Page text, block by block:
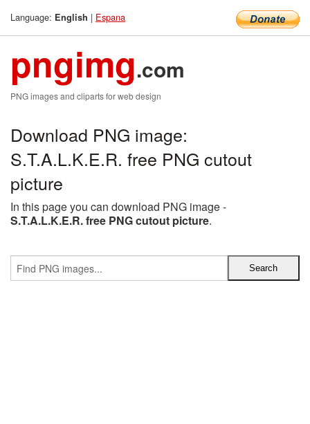
Language: English | Espana
pngimg.com
PNG images and cliparts for web design
Download PNG image:
S.T.A.L.K.E.R. free PNG cutout
picture
In this page you can download PNG image -
S.T.A.L.K.E.R. free PNG cutout picture.